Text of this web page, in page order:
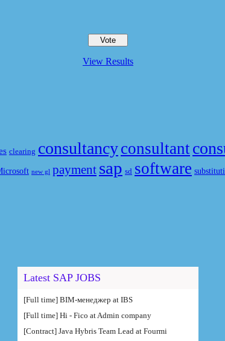
View Results
clearing consultancyconsultant
new gl payment sap sd software
Latest SAP JOBS
[Full time] BIM-менеджер at IBS
[Full time] Hi - Fico at Admin company
[Contract] Java Hybris Team Lead at Fourmi